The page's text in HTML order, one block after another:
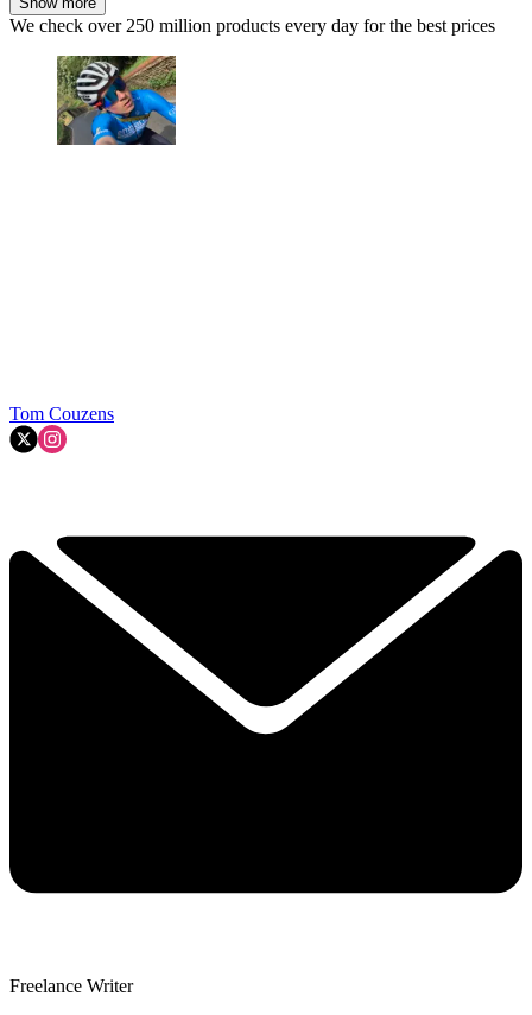
We check over 250 million products every day for the best prices
Tom Couzens
Freelance Writer